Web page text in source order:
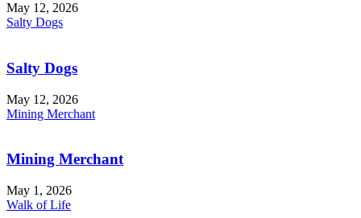
May 12, 2026
Salty Dogs
Salty Dogs
May 12, 2026
Mining Merchant
Mining Merchant
May 1, 2026
Walk of Life